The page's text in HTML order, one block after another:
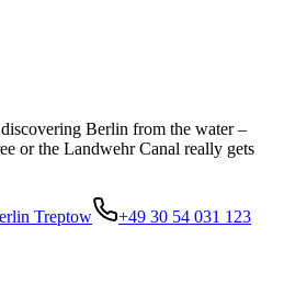
Berlin from the water –
or the Landwehr Canal really gets
Treptow
+49 30 54 031 123